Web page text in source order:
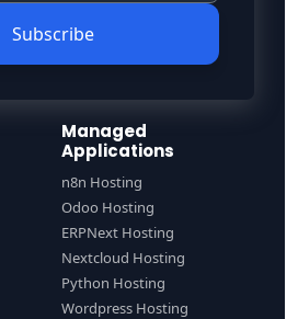
Subscribe
Managed
Applications
n8n Hosting
Odoo Hosting
ERPNext Hosting
Nextcloud Hosting
Python Hosting
Wordpress Hosting